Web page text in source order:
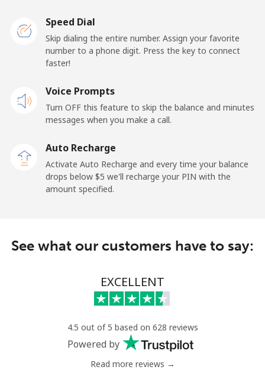
Belarus
Landline
Mobile ⁦50.9¢⁩
Belgium
Landline
⁦34.5¢⁩ 14 min for ⁦$5⁩
Landline ⁦30.9¢⁩ 16 min for ⁦$5⁩ -
⁦31.5¢⁩ 15 min for ⁦$5⁩
⁦54.9¢⁩ 9 min for ⁦$5⁩
⁦55.9¢⁩ 8 min for ⁦$5⁩
Speed Dial
Skip dialing the entire number. Assign your favorite
number to a phone digit. Press the key to connect
faster!
Voice Prompts
Turn OFF this feature to skip the balance and minutes
messages when you make a call.
Auto Recharge
Activate Auto Recharge and every time your balance
drops below ⁦$5⁩ we'll recharge your PIN with the
amount specified.
See what our customers have to say:
EXCELLENT
4.5 out of 5 based on 628 reviews
Powered by
Read more reviews →